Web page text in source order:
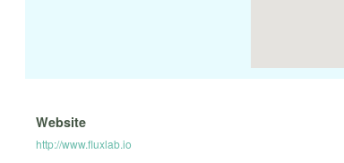
Website
http://www.fluxlab.io